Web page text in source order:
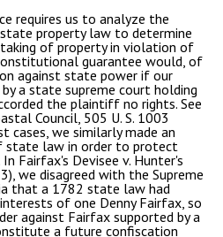
requires us to analyze the
property law to determine
of property in violation of
guarantee would, of
against state power if our
a state supreme court holding
the plaintiff no rights. See
Council, 505 U. S. 1003
cases, we similarly made an
state law in order to protect
Fairfax's Devisee v. Hunter's
we disagreed with the Supreme
that a 1782 state law had
of one Denny Fairfax, so
against Fairfax supported by a
a future confiscation